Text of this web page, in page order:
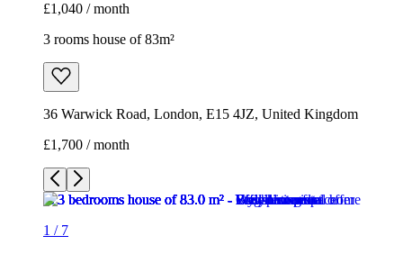
£1,040 / month
3 rooms house of 83m²
36 Warwick Road, London, E15 4JZ, United Kingdom
£1,700 / month
1 / 7